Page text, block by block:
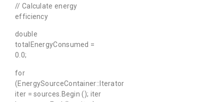
// Calculate energy
efficiency
double
totalEnergyConsumed =
0.0;
for
(EnergySourceContainer::Iterator
iter = sources.Begin (); iter